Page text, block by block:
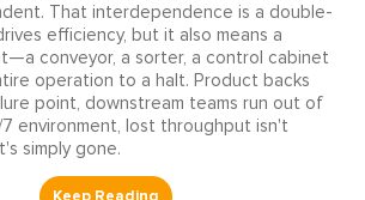
That interdependence is a double-
efficiency, but it also means a
conveyor, a sorter, a control cabinet
operation to a halt. Product backs
point, downstream teams run out of
environment, lost throughput isn't
simply gone.